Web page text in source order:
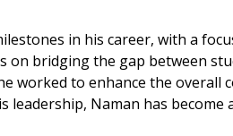
in his career, with a
on bridging the gap between
worked to enhance the overall
Naman has